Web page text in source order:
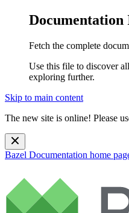
Documentation
Fetch the complete
Use this file to discover
exploring further.
Skip to main content
The new site is online! Please
Bazel Documentation home